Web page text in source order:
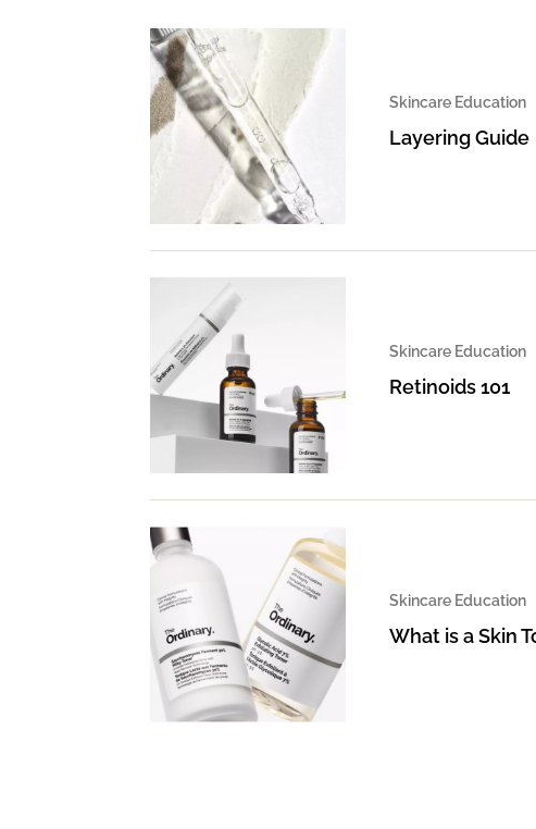
Skincare Education
Layering Guide
Skincare Education
Retinoids 101
Skincare Education
What is a Skin